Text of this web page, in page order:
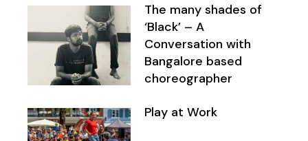
The many shades of
‘Black’ – A
Conversation with
Bangalore based
choreographer
Play at Work